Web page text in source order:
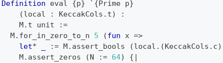
Definition eval {p} `{Prime p}
(local : KeccakCols . t)
:
    M
. t unit
:=
  M
. for_in_zero_to_n 5 (fun x =>
let* := M. assert_bools (local .(KeccakCols . c)
    M
. assert_zeros (N := 64)
{|